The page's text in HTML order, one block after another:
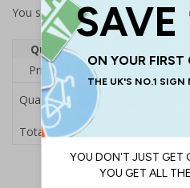
You selected:73438AU-S
Quantity
Price Each
£6.15 £5.81
Quantity
Total Price £6.15